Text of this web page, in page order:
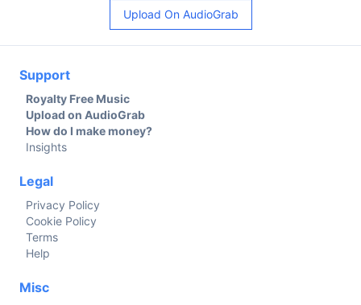
Upload On AudioGrab
Support
Royalty Free Music
Upload on AudioGrab
How do I make money?
Insights
Legal
Privacy Policy
Cookie Policy
Terms
Help
Misc